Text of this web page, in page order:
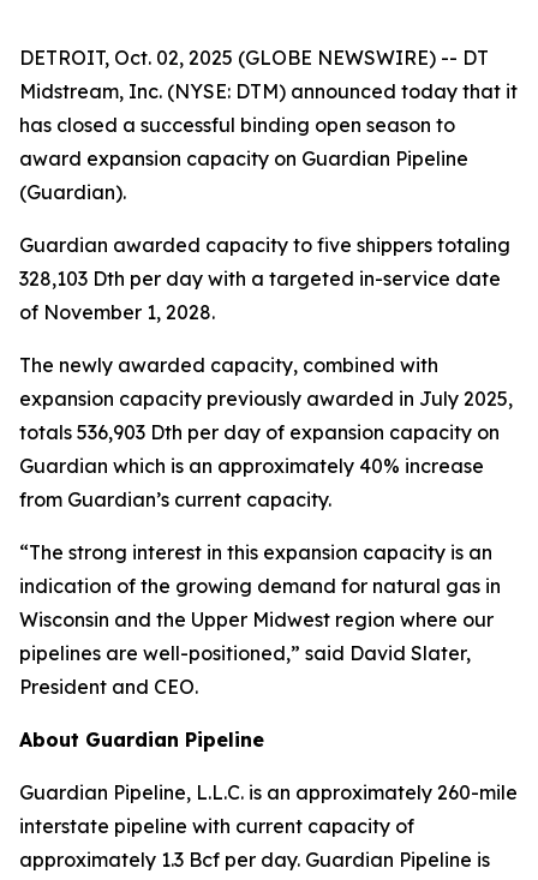
DETROIT, Oct. 02, 2025 (GLOBE NEWSWIRE) -- DT
Midstream, Inc. (NYSE: DTM) announced today that it
has closed a successful binding open season to
award expansion capacity on Guardian Pipeline
(Guardian).
Guardian awarded capacity to five shippers totaling
328,103 Dth per day with a targeted in-service date
of November 1, 2028.
The newly awarded capacity, combined with
expansion capacity previously awarded in July 2025,
totals 536,903 Dth per day of expansion capacity on
Guardian which is an approximately 40% increase
from Guardian’s current capacity.
“The strong interest in this expansion capacity is an
indication of the growing demand for natural gas in
Wisconsin and the Upper Midwest region where our
pipelines are well-positioned,” said David Slater,
President and CEO.
About Guardian Pipeline
Guardian Pipeline, L.L.C. is an approximately 260-mile
interstate pipeline with current capacity of
approximately 1.3 Bcf per day. Guardian Pipeline is